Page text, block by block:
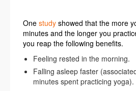
One study showed that the more
minutes and the longer you
you reap the following benefits.
Feeling rested in the morning.
Falling asleep faster
minutes spent practicing yoga).